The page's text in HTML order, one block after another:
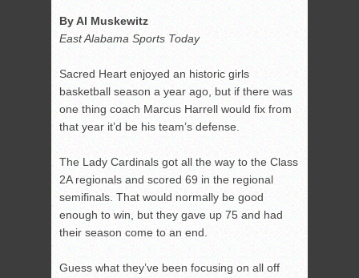
By Al Muskewitz
East Alabama Sports Today
Sacred Heart enjoyed an historic girls
basketball season a year ago, but if there was
one thing coach Marcus Harrell would fix from
that year it’d be his team’s defense.
The Lady Cardinals got all the way to the Class
2A regionals and scored 69 in the regional
semifinals. That would normally be good
enough to win, but they gave up 75 and had
their season come to an end.
Guess what they’ve been focusing on all off